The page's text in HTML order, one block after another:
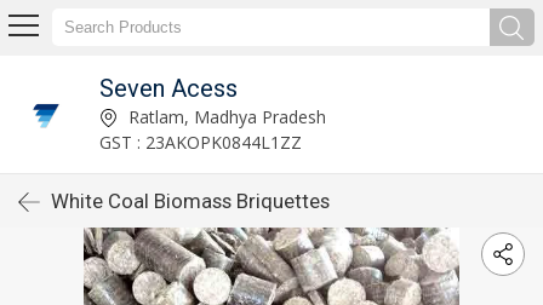
Seven Acess
Ratlam, Madhya Pradesh
GST : 23AKOPK0844L1ZZ
White Coal Biomass Briquettes